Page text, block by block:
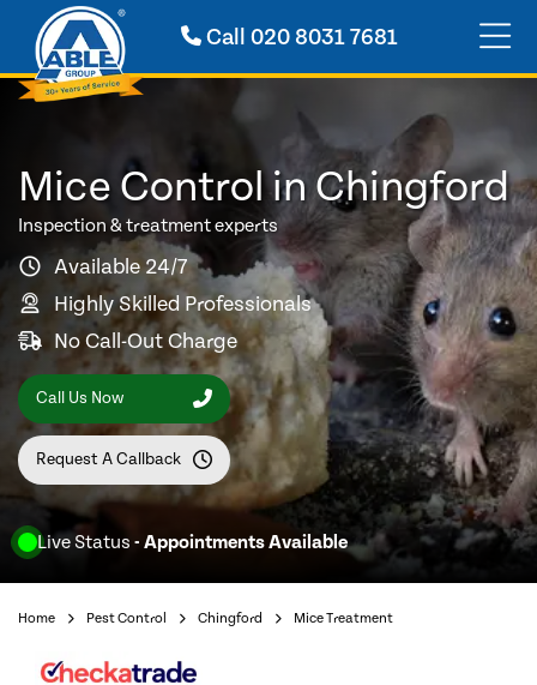
Call 020 8031 7681
Live Status - Appointments Available
Mice Control in Chingford
Inspection & treatment experts
Available 24/7
Highly Skilled Professionals
No Call-Out Charge
Call Us Now
Request A Callback
Home Pest Control Chingford Mice Treatment